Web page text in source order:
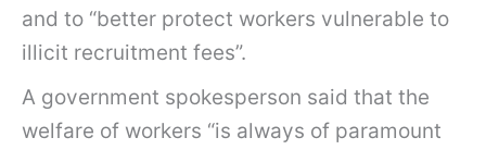
and to “better protect workers vulnerable to
illicit recruitment fees”.
A government spokesperson said that the
welfare of workers “is always of paramount